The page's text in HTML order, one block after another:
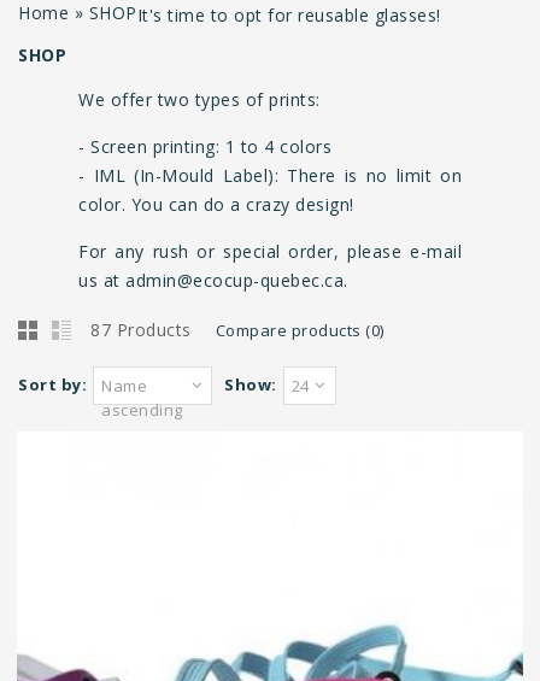
Home » SHOP
SHOP
It's time to opt for reusable glasses!
We offer two types of prints:
- Screen printing: 1 to 4 colors
- IML (In-Mould Label): There is no limit on
color. You can do a crazy design!
For any rush or special order, please e-mail
us at admin@ecocup-quebec.ca.
87 Products Compare products (0)
Sort by:
Name
ascending
Show: 24